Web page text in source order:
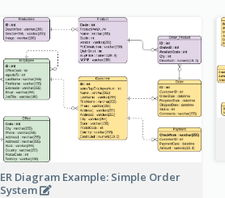
ER Diagram Example: Simple Order
System